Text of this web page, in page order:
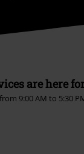
are here
9:00 AM to 5:30